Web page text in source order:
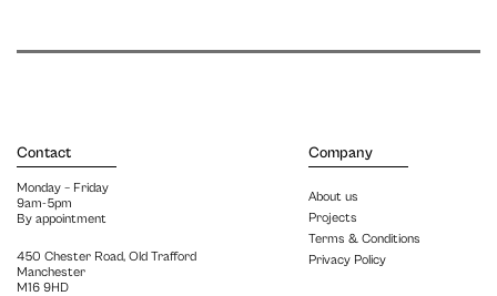
Contact
Monday – Friday
9am-5pm
By appointment
450 Chester Road, Old Trafford
Manchester
M16 9HD
Company
About us
Projects
Terms & Conditions
Privacy Policy